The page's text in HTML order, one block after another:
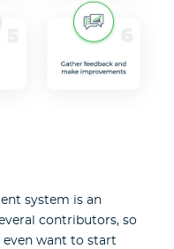
system is an
contributors, so
want to start